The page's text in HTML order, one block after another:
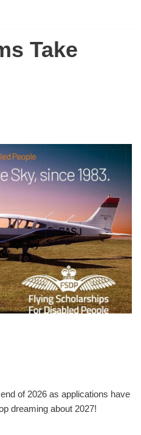
Take
of 2026 as applications have
dreaming about 2027!